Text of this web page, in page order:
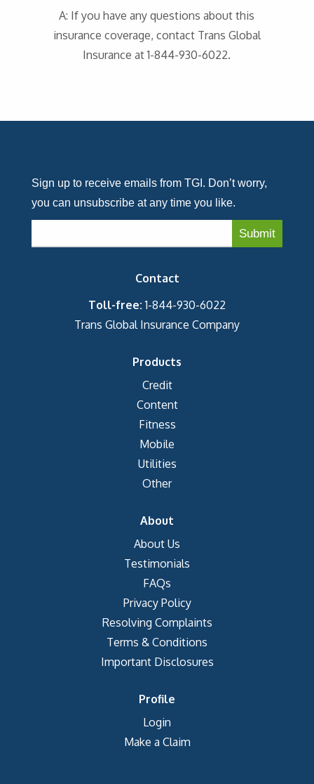
A: If you have any questions about this
insurance coverage, contact Trans Global
Insurance at 1-844-930-6022.
Sign up to receive emails from TGI. Don’t worry,
you can unsubscribe at any time you like.
Contact
Toll-free:1-844-930-6022
Trans Global Insurance Company
Products
Credit
Content
Fitness
Mobile
Utilities
Other
About
About Us
Testimonials
FAQs
Privacy Policy
Resolving Complaints
Terms & Conditions
Important Disclosures
Profile
Login
Make a Claim